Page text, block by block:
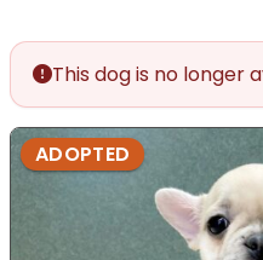
This dog is no longer
ADOPTED